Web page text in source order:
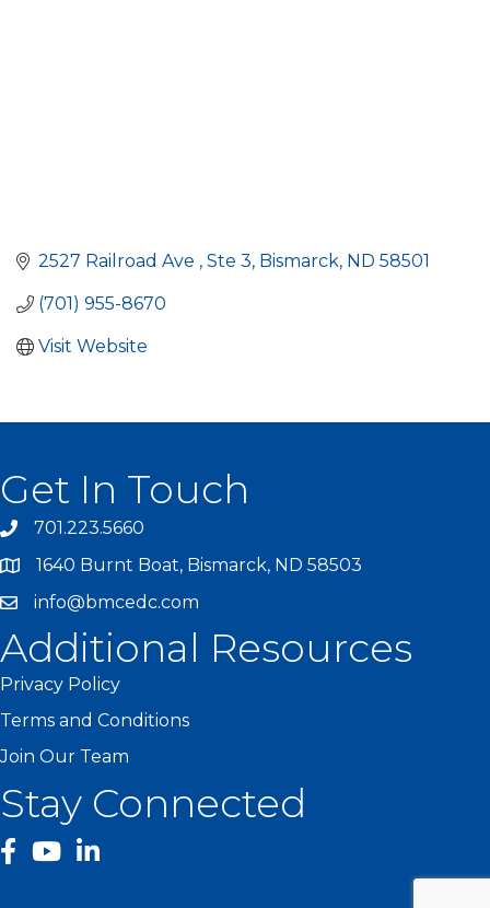
2527 Railroad Ave Ste 3 Bismarck ND 58501
(701) 955-8670
Visit Website
Get In Touch
701.223.5660
1640 Burnt Boat, Bismarck, ND 58503
info@bmcedc.com
Additional Resources
Privacy Policy
Terms and Conditions
Join Our Team
Stay Connected
facebook
YouTube